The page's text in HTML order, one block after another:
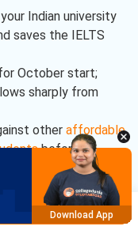
Indian university
saves the IELTS
October start;
sharply from
other affordable
before
Apply Now
Download App
Download App